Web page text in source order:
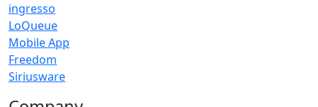
ingresso
LoQueue
Mobile App
Freedom
Siriusware